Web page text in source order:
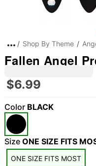
"Slide "0
Shop By Theme
Fallen Angel
$6.99
Color BLACK
Size ONE SIZE FITS
ONE SIZE FITS MOST